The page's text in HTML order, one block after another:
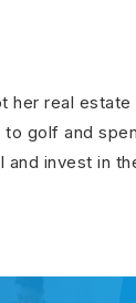
her real
golf and
invest in